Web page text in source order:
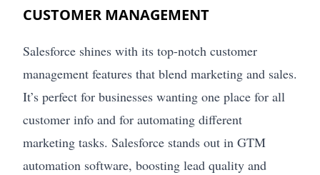
CUSTOMER MANAGEMENT
Salesforce shines with its top-notch customer
management features that blend marketing and sales.
It’s perfect for businesses wanting one place for all
customer info and for automating different
marketing tasks. Salesforce stands out in GTM
automation software, boosting lead quality and